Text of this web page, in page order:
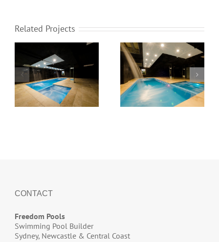
Related Projects
CONTACT
Freedom Pools
Swimming Pool Builder
Sydney, Newcastle & Central Coast